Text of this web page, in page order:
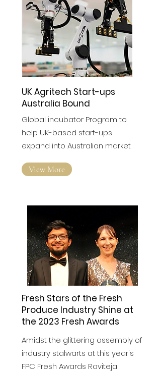
UK Agritech Start-ups
Australia Bound
Global incubator Program to
help UK-based start-ups
expand into Australian market
View More
Fresh Stars of the Fresh
Produce Industry Shine at
the 2023 Fresh Awards
Amidst the glittering assembly of
industry stalwarts at this year's
FPC Fresh Awards Raviteja